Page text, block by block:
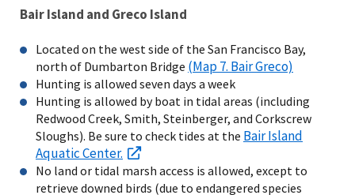
Bair Island and Greco Island
Located on the west side of the San Francisco Bay,
north of Dumbarton Bridge (Map 7. Bair Greco)
Hunting is allowed seven days a week
Hunting is allowed by boat in tidal areas (including
Redwood Creek, Smith, Steinberger, and Corkscrew
Sloughs). Be sure to check tides at the Bair Island
Aquatic Center.
No land or tidal marsh access is allowed, except to
retrieve downed birds (due to endangered species